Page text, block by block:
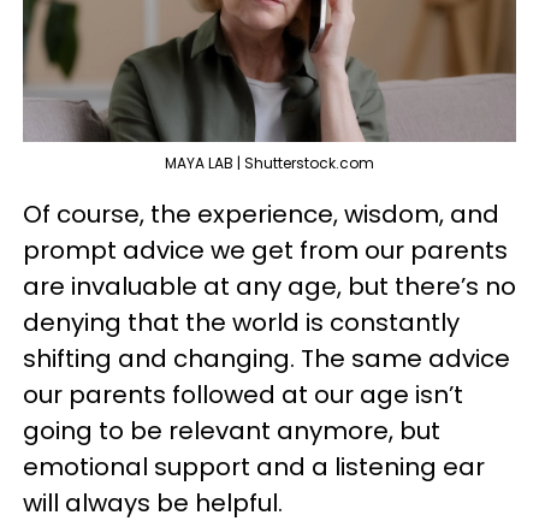
MAYA LAB | Shutterstock.com
Of course, the experience, wisdom, and
prompt advice we get from our parents
are invaluable at any age, but there’s no
denying that the world is constantly
shifting and changing. The same advice
our parents followed at our age isn’t
going to be relevant anymore, but
emotional support and a listening ear
will always be helpful.